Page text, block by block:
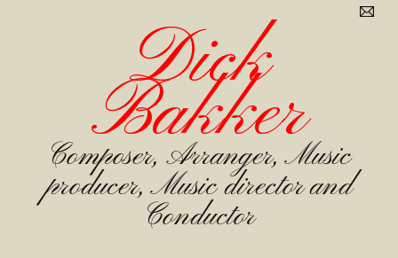
Dick
Bakker
Composer, Arranger, Music
producer, Music director and
Conductor